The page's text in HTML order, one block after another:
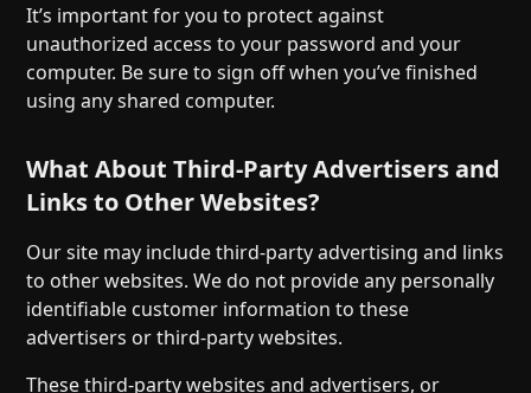
It’s important for you to protect against
unauthorized access to your password and your
computer. Be sure to sign off when you’ve finished
using any shared computer.
What About Third-Party Advertisers and
Links to Other Websites?
Our site may include third-party advertising and links
to other websites. We do not provide any personally
identifiable customer information to these
advertisers or third-party websites.
These third-party websites and advertisers, or